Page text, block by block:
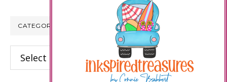
CATEGORIES
Categories